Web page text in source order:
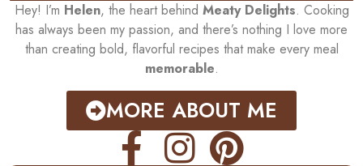
Hey! I’m Helen, the heart behind Meaty Delights. Cooking
has always been my passion, and there’s nothing I love more
than creating bold, flavorful recipes that make every meal
memorable.
MORE ABOUT ME